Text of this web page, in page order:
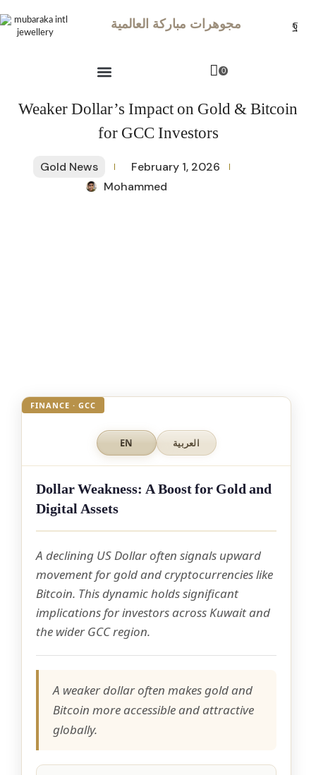
مجوهرات مباركة العالمية
0
Weaker Dollar’s Impact on Gold & Bitcoin
for GCC Investors
Gold News
February 1, 2026
Mohammed
FINANCE · GCC
EN العربية
Dollar Weakness: A Boost for Gold and
Digital Assets
A declining US Dollar often signals upward
movement for gold and cryptocurrencies like
Bitcoin. This dynamic holds significant
implications for investors across Kuwait and
the wider GCC region.
A weaker dollar often makes gold and
Bitcoin more accessible and attractive
globally.